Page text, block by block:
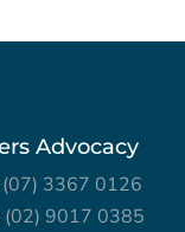
Advocacy
(07) 3367 0126
(02) 9017 0385